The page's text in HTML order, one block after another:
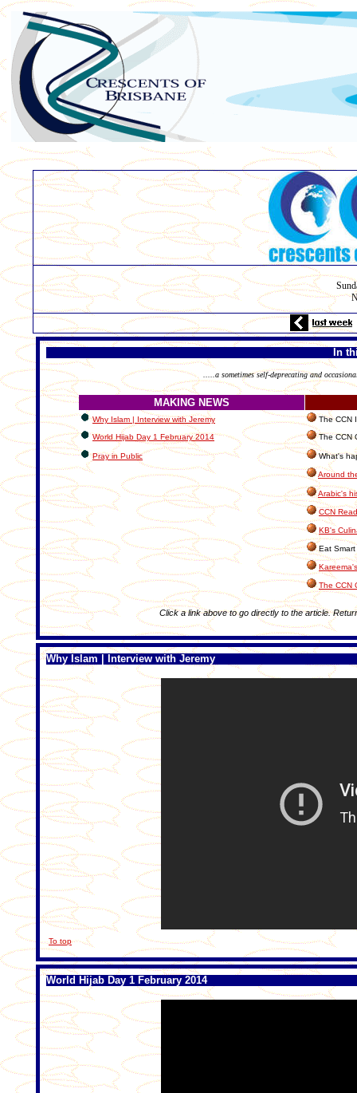
In
.....a sometimes self-deprecating and
MAKING NEWS
Why Islam | Interview with Jeremy
The CCN
World Hijab Day 1 February 2014
The CCN
Pray in Public What's
Around
Arabic's
CCN
KB's
Eat Smart
The CCN
Click a link above to go directly to the article.
Why Islam | Interview with Jeremy
To top
World Hijab Day 1 February 2014